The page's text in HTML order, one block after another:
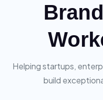
Helping startups,
build